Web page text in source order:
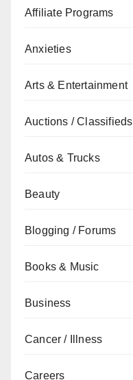
Affiliate Programs
Anxieties
Arts & Entertainment
Auctions / Classifieds
Autos & Trucks
Beauty
Blogging / Forums
Books & Music
Business
Cancer / Illness
Careers